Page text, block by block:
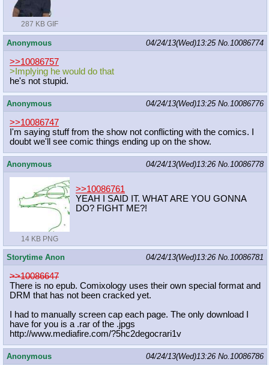
287 KB GIF
Anonymous 04/24/13(Wed)13:25 No.10086774
>>10086757
>Implying he would do that
he's not stupid.
Anonymous 04/24/13(Wed)13:25 No.10086776
>>10086747
I'm saying stuff from the show not conflicting with the comics. I
doubt we'll see comic things ending up on the show.
Anonymous 04/24/13(Wed)13:26 No.10086778
14 KB PNG
>>10086761
YEAH I SAID IT. WHAT ARE YOU GONNA
DO? FIGHT ME?!
Storytime Anon 04/24/13(Wed)13:26 No.10086781
>>10086647
There is no epub. Comixology uses their own special format and
DRM that has not been cracked yet.
I had to manually screen cap each page. The only download I
have for you is a .rar of the .jpgs
http://www.mediafire.com/?5hc2degocrari1v
Anonymous 04/24/13(Wed)13:26 No.10086786